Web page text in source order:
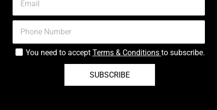
You need to accept Terms & Conditions to subscribe.
SUBSCRIBE